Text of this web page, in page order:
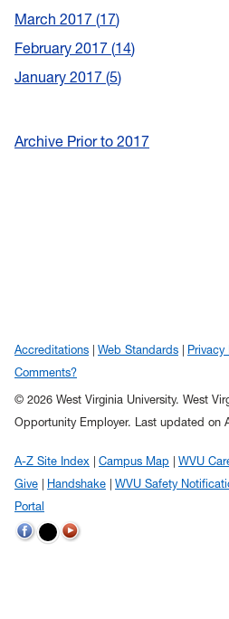
March 2017 17
February 2017 14
January 2017 5
Archive Prior to 2017
Accreditations Web Standards
Comments?
© 2026 West Virginia University. West
Opportunity Employer. Last updated on
A-Z Site Index Campus Map WVU
Give
Handshake WVU Safety
Portal
WVU on Twitter